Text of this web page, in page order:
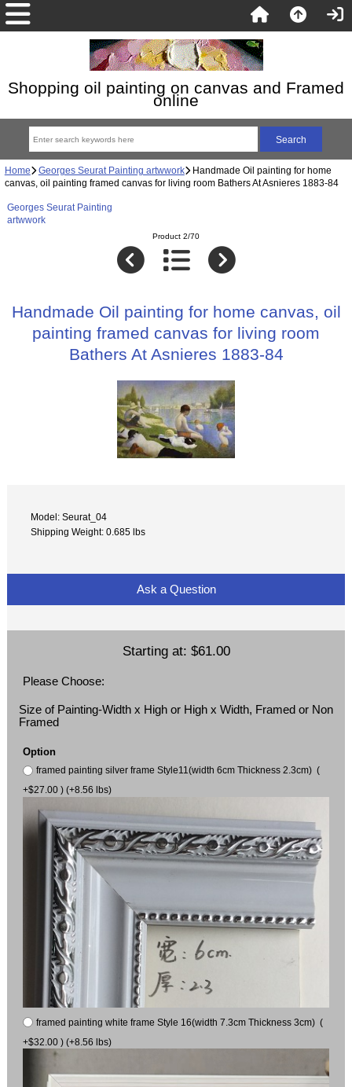
Shopping oil painting on canvas and Framed
online
Home Georges Seurat Painting artwwork Handmade Oil painting for home
canvas, oil painting framed canvas for living room Bathers At Asnieres 1883-84
Georges Seurat Painting
artwwork
Product 2/70
Handmade Oil painting for home canvas, oil
painting framed canvas for living room
Bathers At Asnieres 1883-84
Model: Seurat_04
Shipping Weight: 0.685 lbs
Ask a Question
Starting at: $61.00
Please Choose:
Size of Painting-Width x High or High x Width, Framed or Non
Framed
Option
framed painting silver frame Style11(width 6cm Thickness 2.3cm) (
+$27.00 ) (+8.56 lbs)
framed painting white frame Style 16(width 7.3cm Thickness 3cm) (
+$32.00 ) (+8.56 lbs)